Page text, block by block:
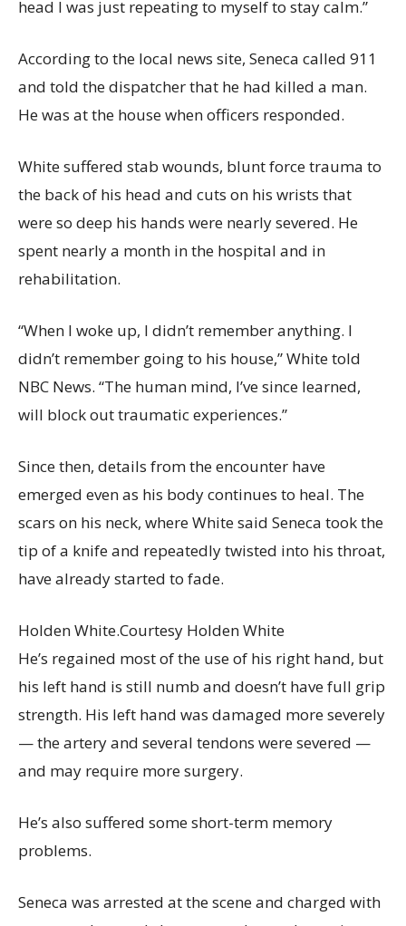
head I was just repeating to myself to stay calm.”
According to the local news site, Seneca called 911
and told the dispatcher that he had killed a man.
He was at the house when officers responded.
White suffered stab wounds, blunt force trauma to
the back of his head and cuts on his wrists that
were so deep his hands were nearly severed. He
spent nearly a month in the hospital and in
rehabilitation.
“When I woke up, I didn’t remember anything. I
didn’t remember going to his house,” White told
NBC News. “The human mind, I’ve since learned,
will block out traumatic experiences.”
Since then, details from the encounter have
emerged even as his body continues to heal. The
scars on his neck, where White said Seneca took the
tip of a knife and repeatedly twisted into his throat,
have already started to fade.
Holden White.Courtesy Holden White
He’s regained most of the use of his right hand, but
his left hand is still numb and doesn’t have full grip
strength. His left hand was damaged more severely
— the artery and several tendons were severed —
and may require more surgery.
He’s also suffered some short-term memory
problems.
Seneca was arrested at the scene and charged with